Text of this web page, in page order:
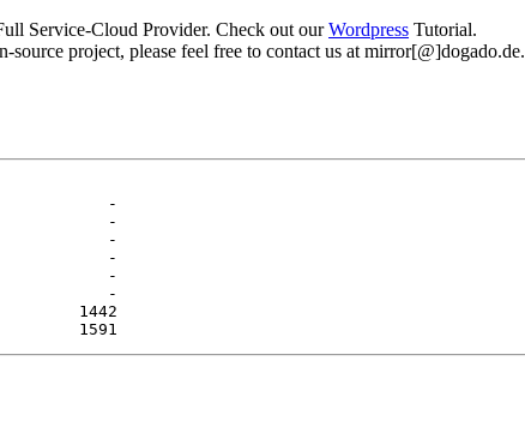
Service-Cloud Provider. Check out ourWordpress Tutorial.
project, please feel free to contact us at mirror[@]dogado.de.